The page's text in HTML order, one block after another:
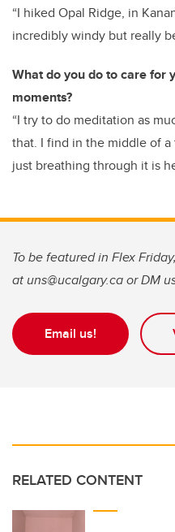
“I hiked Opal Ridge, in
incredibly windy but really
What do you do to care for
moments?
“I try to do meditation as
that. I find in the middle of
just breathing through it is
To be featured in Flex
at uns@ucalgary.ca or DM
Email us!
RELATED CONTENT